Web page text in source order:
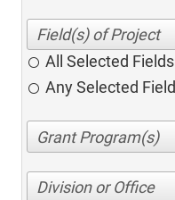
All Selected Fields
Any Selected Field
Division or Office